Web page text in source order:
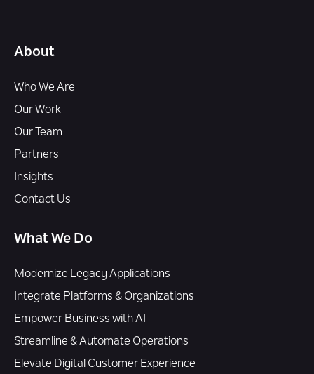
About
Who We Are
Our Work
Our Team
Partners
Insights
Contact Us
What We Do
Modernize Legacy Applications
Integrate Platforms & Organizations
Empower Business with AI
Streamline & Automate Operations
Elevate Digital Customer Experience